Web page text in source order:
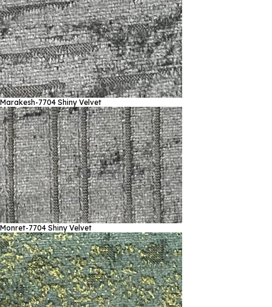
Marakesh-7704 Shiny Velvet
Monret-7704 Shiny Velvet